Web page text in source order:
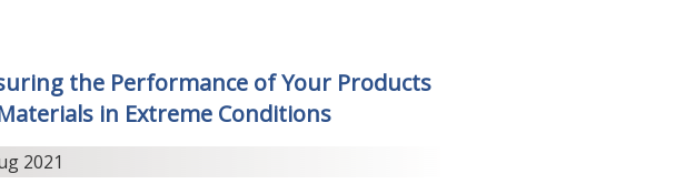
the Performance of Your Products
in Extreme Conditions
2021